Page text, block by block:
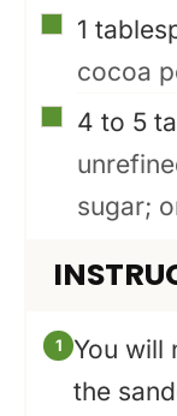
▢
1
cocoa
▢
4 to 5
sugar;
You will
the